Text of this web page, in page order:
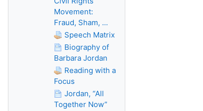
Movement:
Fraud, Sham, ...
Speech Matrix
Biography of
Barbara Jordan
Reading with a
Focus
Jordan, “All
Together Now”